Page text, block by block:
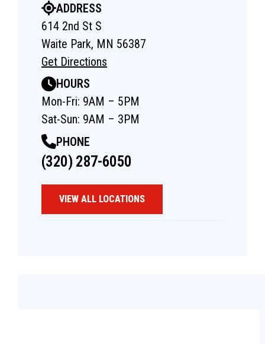
ADDRESS
614 2nd St S
Waite Park, MN 56387
Get Directions
HOURS
Mon-Fri: 9AM – 5PM
Sat-Sun: 9AM – 3PM
PHONE
(320) 287-6050
VIEW ALL LOCATIONS